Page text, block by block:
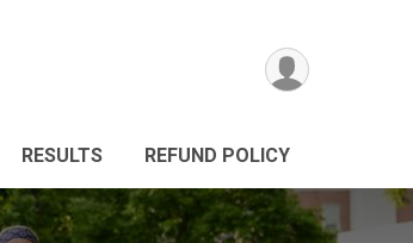
RESULTS REFUND POLICY